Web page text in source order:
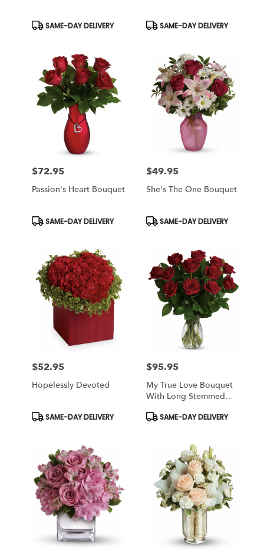
Product
Tags:
SAME-DAY DELIVERY
Product
Tags:
SAME-DAY DELIVERY
Price:
$72.95
Passion's Heart Bouquet
Product
SAME-DAY DELIVERY
Price:
$49.95
She's The One Bouquet
Product
SAME-DAY DELIVERY
Price:
$52.95
Hopelessly Devoted
Product
SAME-DAY DELIVERY
Price:
$95.95
My True Love Bouquet
With Long Stemmed
Product
SAME-DAY DELIVERY